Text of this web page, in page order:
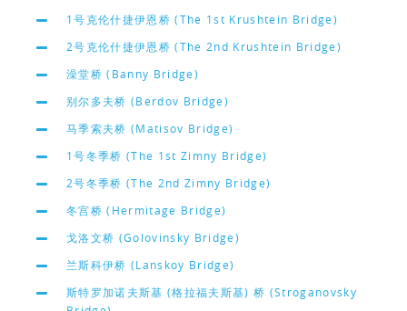
1号克伦什捷伊恩桥 (The 1st Krushtein Bridge)
2号克伦什捷伊恩桥 (The 2nd Krushtein Bridge)
澡堂桥 (Banny Bridge)
别尔多夫桥 (Berdov Bridge)
马季索夫桥 (Matisov Bridge)
1号冬季桥 (The 1st Zimny Bridge)
2号冬季桥 (The 2nd Zimny Bridge)
冬宫桥 (Hermitage Bridge)
戈洛文桥 (Golovinsky Bridge)
兰斯科伊桥 (Lanskoy Bridge)
斯特罗加诺夫斯基 (格拉福夫斯基) 桥 (Stroganovsky